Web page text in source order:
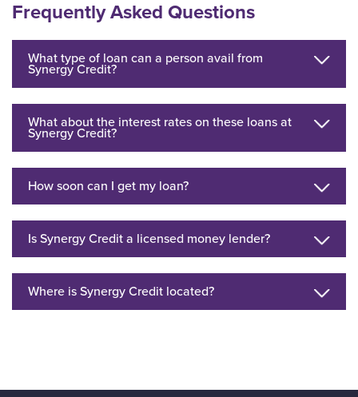
Frequently Asked Questions
What type of loan can a person avail from
Synergy Credit?
What about the interest rates on these loans at
Synergy Credit?
How soon can I get my loan?
Is Synergy Credit a licensed money lender?
Where is Synergy Credit located?